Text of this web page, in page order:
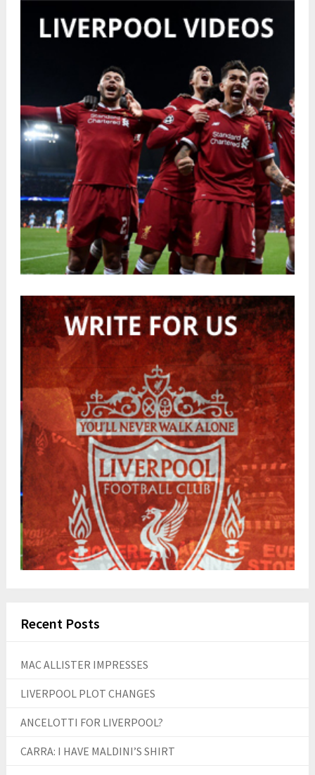
Recent Posts
MAC ALLISTER IMPRESSES
LIVERPOOL PLOT CHANGES
ANCELOTTI FOR LIVERPOOL?
CARRA: I HAVE MALDINI’S SHIRT